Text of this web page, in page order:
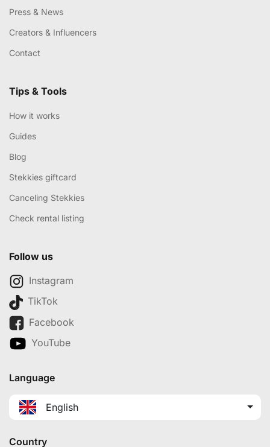
Press & News
Creators & Influencers
Contact
Tips & Tools
How it works
Guides
Blog
Stekkies giftcard
Canceling Stekkies
Check rental listing
Follow us
Instagram
TikTok
Facebook
YouTube
Language
English
Country